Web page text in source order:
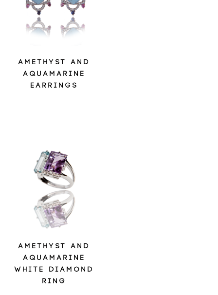
AMETHYST AND
AQUAMARINE
EARRINGS
AMETHYST AND
AQUAMARINE
WHITE DIAMOND
RING